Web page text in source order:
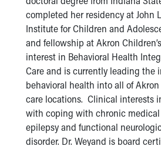
Financial Services
Rest Accommodations
Visiting
Gift Shop
Department of Public Safety
Health Info
Health Information
Healthy Info, Healthy Kids
Inside Children's Blog
KidsHealth Topics
Family Library
completed her residency at John
Institute for Children and
and fellowship at Akron
interest in Behavioral Health
Care and is currently leading the
behavioral health into all of Akron
care locations. Clinical interests
with coping with chronic
epilepsy and functional
disorder. Dr. Weyand is board